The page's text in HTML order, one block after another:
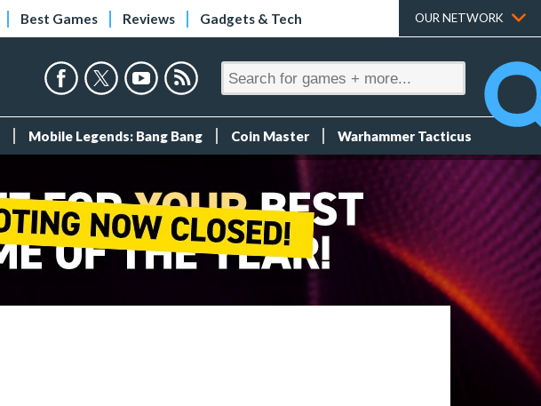
Best Games Reviews Gadgets & Tech OUR NETWORK
Mobile Legends: Bang Bang Coin Master Warhammer Tacticus